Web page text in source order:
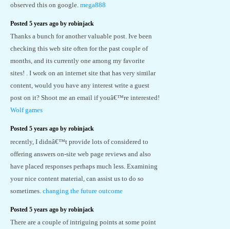
observed this on google. mega888
Posted 5 years ago by robinjack
Thanks a bunch for another valuable post. Ive been
checking this web site often for the past couple of
months, and its currently one among my favorite
sites! . I work on an internet site that has very similar
content, would you have any interest write a guest
post on it? Shoot me an email if youâ€™re interested!
Wolf games
Posted 5 years ago by robinjack
recently, I didnâ€™t provide lots of considered to
offering answers on-site web page reviews and also
have placed responses perhaps much less. Examining
your nice content material, can assist us to do so
sometimes. changing the future outcome
Posted 5 years ago by robinjack
There are a couple of intriguing points at some point